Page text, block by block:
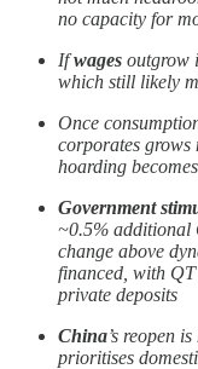
no capacity for
Ifwages outgrow
which still likely
Once
corporates grows
hoarding
Government
~0.5% additional
change above
financed, with
private deposits
China’s reopen
prioritises